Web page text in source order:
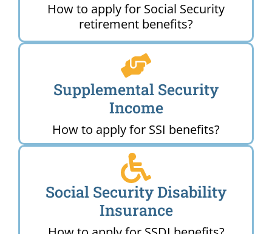
How to apply for Social Security
retirement benefits?
Supplemental Security
Income
How to apply for SSI benefits?
Social Security Disability
Insurance